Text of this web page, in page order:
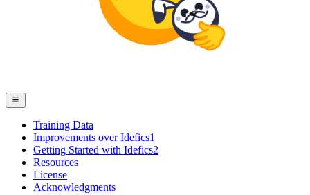
Training Data
Improvements over Idefics1
Getting Started with Idefics2
Resources
License
Acknowledgments